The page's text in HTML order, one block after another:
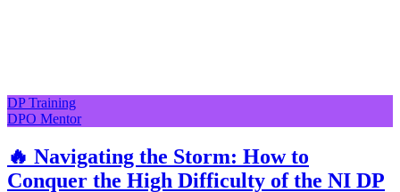
DP Training
DPO Mentor
🔥 Navigating the Storm: How to
Conquer the High Difficulty of the NI DP